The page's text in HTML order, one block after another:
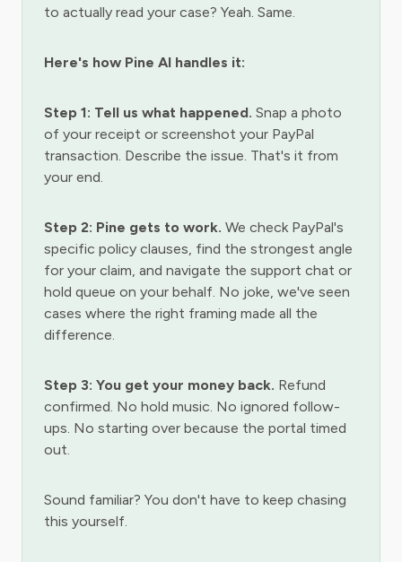
to actually read your case? Yeah. Same.
Here's how Pine AI handles it:
Step 1: Tell us what happened. Snap a photo
of your receipt or screenshot your PayPal
transaction. Describe the issue. That's it from
your end.
Step 2: Pine gets to work. We check PayPal's
specific policy clauses, find the strongest angle
for your claim, and navigate the support chat or
hold queue on your behalf. No joke, we've seen
cases where the right framing made all the
difference.
Step 3: You get your money back. Refund
confirmed. No hold music. No ignored follow-
ups. No starting over because the portal timed
out.
Sound familiar? You don't have to keep chasing
this yourself.